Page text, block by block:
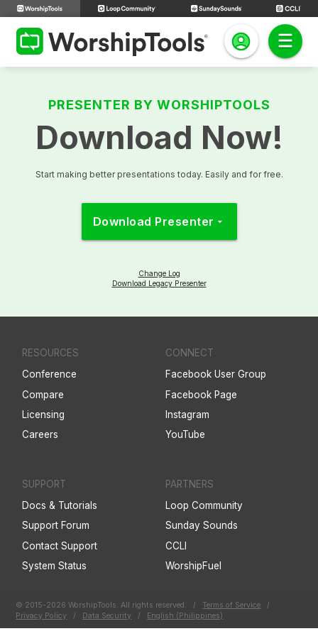
PRESENTER BY WORSHIPTOOLS
Download Now!
Start making better presentations today. Easily and for free.
Download Presenter arrow_drop_down
Change Log
Download Legacy Presenter
RESOURCES
Conference
Compare
Licensing
Careers
CONNECT
Facebook User Group
Facebook Page
Instagram
YouTube
SUPPORT
Docs & Tutorials
Support Forum
Contact Support
System Status
PARTNERS
Loop Community
Sunday Sounds
CCLI
WorshipFuel
© 2015-2026 WorshipTools. All rights reserved. / Terms of Service
/
Privacy Policy
/ Data Security / English (Philippines)